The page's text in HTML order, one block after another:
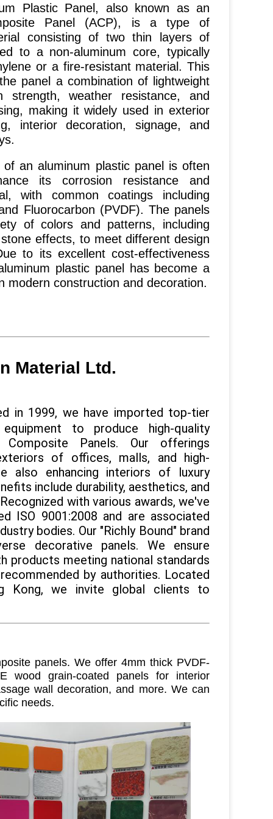
Panel, also known as an
Panel (ACP), is a type of
consisting of two thin layers of
to a non-aluminum core, typically
or a fire-resistant material. This
panel a combination of lightweight
strength, weather resistance, and
making it widely used in exterior
interior decoration, signage, and
aluminum plastic panel is often
its corrosion resistance and
with common coatings including
Fluorocarbon (PVDF). The panels
of colors and patterns, including
effects, to meet different design
to its excellent cost-effectiveness
plastic panel has become a
modern construction and decoration.
Material Ltd.
in 1999, we have imported top-tier
to produce high-quality
Composite Panels. Our offerings
of offices, malls, and high-
also enhancing interiors of luxury
include durability, aesthetics, and
with various awards, we've
ISO 9001:2008 and are associated
bodies. Our "Richly Bound" brand
decorative panels. We ensure
products meeting national standards
by authorities. Located
Kong, we invite global clients to
panels. We offer 4mm thick PVDF-
wood grain-coated panels for interior
wall decoration, and more. We can
needs.